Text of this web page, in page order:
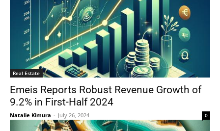
Real Estate
Emeis Reports Robust Revenue Growth of
9.2% in First-Half 2024
Natalie Kimura - July 26, 2024 0